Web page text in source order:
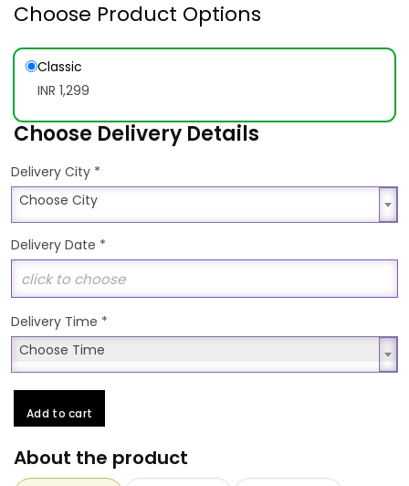
Choose Product Options
Classic
INR 1,299
Choose Delivery Details
Delivery City *
Choose City
Choose City
Delivery Date *
Delivery Time *
Choose Time
Choose Time
Add to cart
About the product